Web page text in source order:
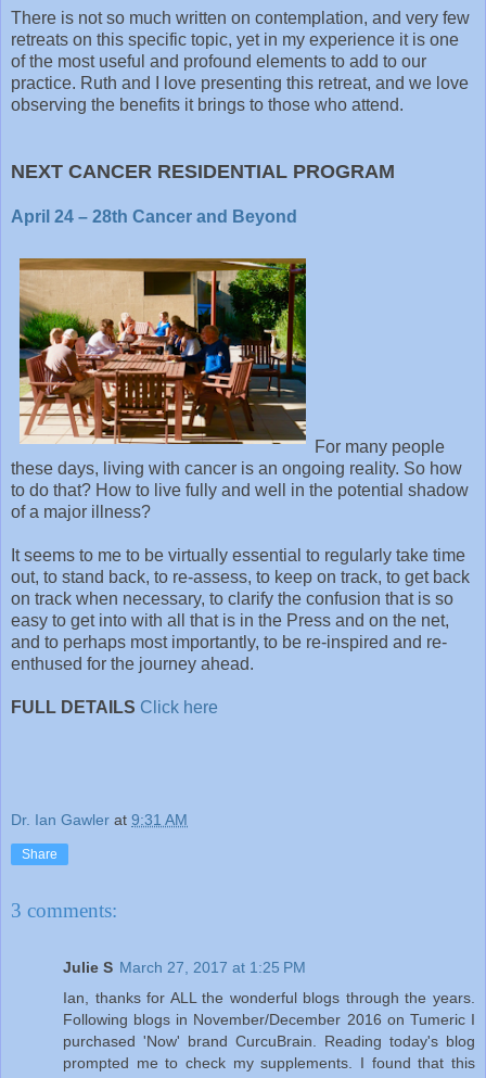
There is not so much written on contemplation, and very few
retreats on this specific topic, yet in my experience it is one
of the most useful and profound elements to add to our
practice. Ruth and I love presenting this retreat, and we love
observing the benefits it brings to those who attend.
NEXT CANCER RESIDENTIAL PROGRAM
April 24 – 28th Cancer and Beyond
For many people
these days, living with cancer is an ongoing reality. So how
to do that? How to live fully and well in the potential shadow
of a major illness?
It seems to me to be virtually essential to regularly take time
out, to stand back, to re-assess, to keep on track, to get back
on track when necessary, to clarify the confusion that is so
easy to get into with all that is in the Press and on the net,
and to perhaps most importantly, to be re-inspired and re-
enthused for the journey ahead.
FULL DETAILS Click here
Dr. Ian Gawler at 9:31 AM
Share
3 comments:
Julie S March 27, 2017 at 1:25 PM
Ian, thanks for ALL the wonderful blogs through the years.
Following blogs in November/December 2016 on Tumeric I
purchased 'Now' brand CurcuBrain. Reading today's blog
prompted me to check my supplements. I found that this